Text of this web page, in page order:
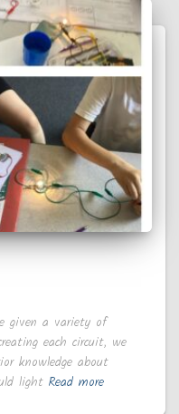
given a variety of
each circuit, we
knowledge about
light Read more